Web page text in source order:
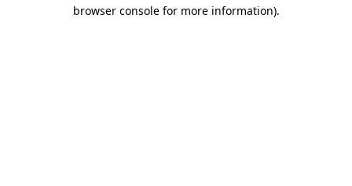
browser console for more information).